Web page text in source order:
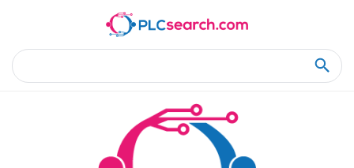
Product Details